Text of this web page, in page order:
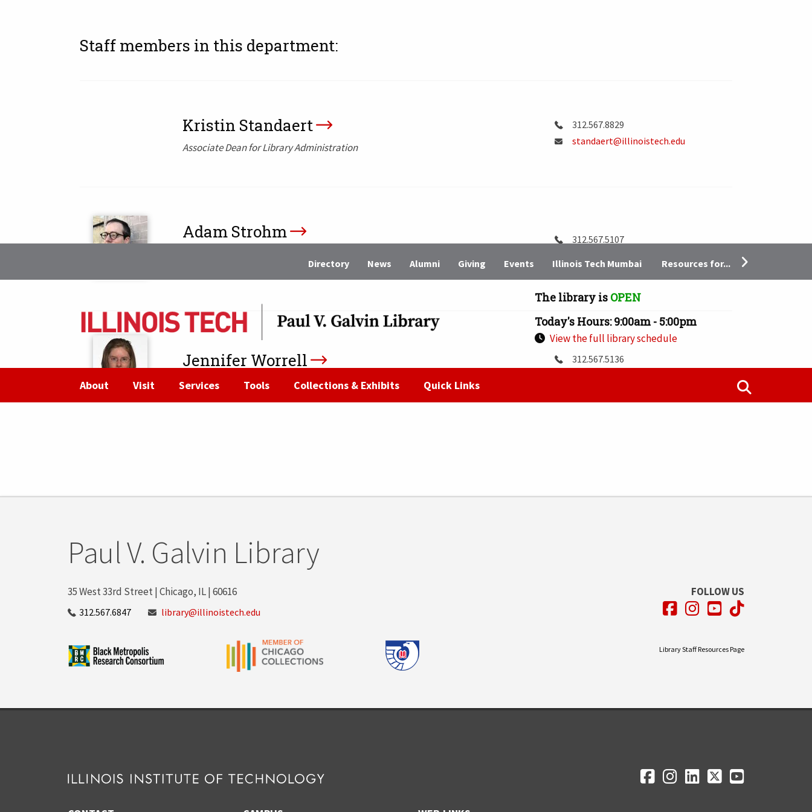
The library is OPEN
Today's Hours: 9:00am - 5:00pm
View the full library schedule
Directory News Alumni Giving Events Illinois Tech Mumbai Resources for...
About Visit Services Tools Collections & Exhibits Quick Links
Staff members in this department:
Kristin Standaert
Associate Dean for Library Administration
312.567.8829
standaert@illinoistech.edu
Adam Strohm
312.567.5107
Jennifer Worrell
Assistant to the Dean
312.567.5136
Paul V. Galvin Library
35 West 33rd Street | Chicago, IL | 60616
312.567.6847 library@illinoistech.edu
FOLLOW US
Facebook
Instagram
YouTube
TikTok
Library Staff Resources Page
Social
Facebook
Instagram
LinkedIn
TwitterYouTube